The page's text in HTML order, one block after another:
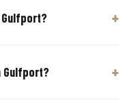
Gulfport?